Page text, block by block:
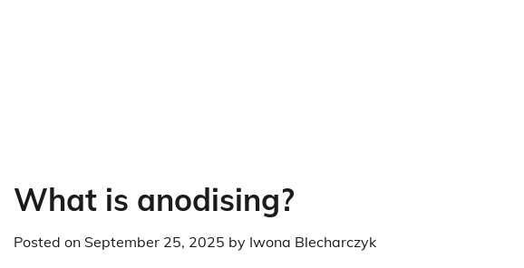
What is anodising?
Posted on September 25, 2025 by Iwona Blecharczyk